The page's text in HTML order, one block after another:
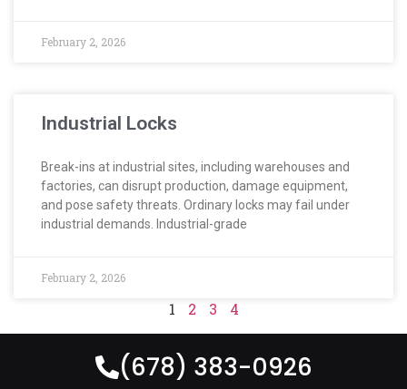
February 2, 2026
Industrial Locks
Break-ins at industrial sites, including warehouses and
factories, can disrupt production, damage equipment,
and pose safety threats. Ordinary locks may fail under
industrial demands. Industrial-grade
February 2, 2026
1 2 3 4
(678) 383-0926